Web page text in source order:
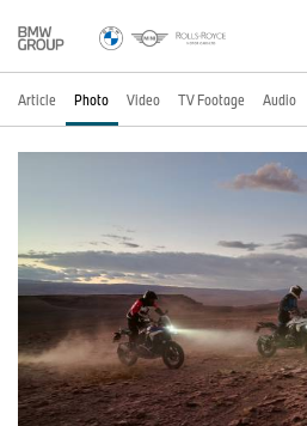
Article Photo Video TV Footage Audio